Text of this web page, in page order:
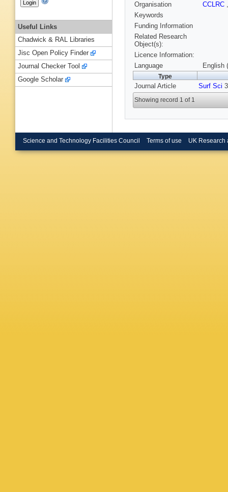
Organisation
CCLRC
Keywords
Funding Information
Related Research
Object(s):
Licence Information:
Language
English
Type
Journal Article Surf Sci
Showing record 1 of 1
Useful Links
Chadwick & RAL Libraries
Jisc Open Policy Finder
Journal Checker Tool
Google Scholar
Science and Technology Facilities Council Terms of use UK Research